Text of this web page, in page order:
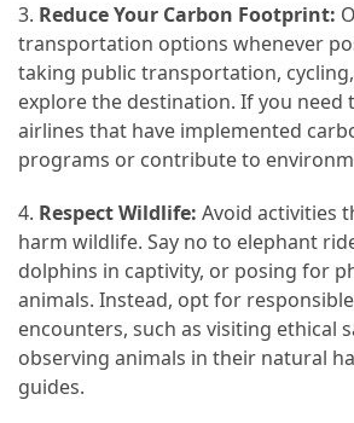
3. Reduce Your Carbon Footprint:
transportation options whenever
taking public transportation,
explore the destination. If you need
airlines that have implemented
programs or contribute to
4. Respect Wildlife: Avoid activities
harm wildlife. Say no to elephant
dolphins in captivity, or posing for
animals. Instead, opt for
encounters, such as visiting ethical
observing animals in their natural
guides.